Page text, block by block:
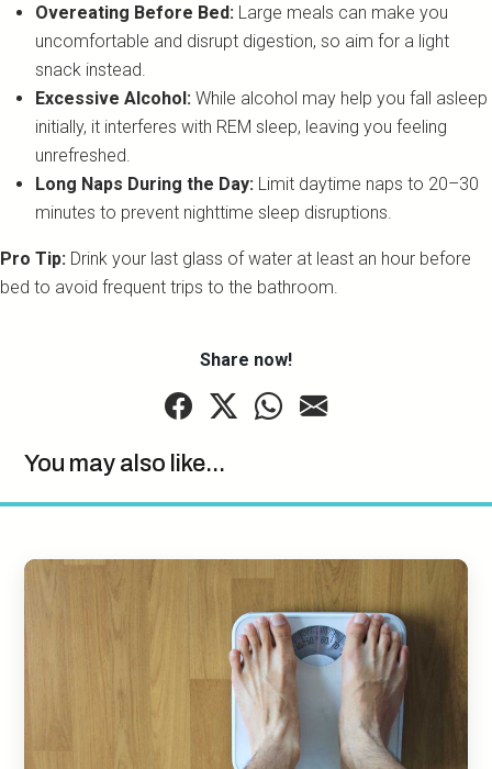
Overeating Before Bed: Large meals can make you
uncomfortable and disrupt digestion, so aim for a light
snack instead.
Excessive Alcohol: While alcohol may help you fall asleep
initially, it interferes with REM sleep, leaving you feeling
unrefreshed.
Long Naps During the Day: Limit daytime naps to 20–30
minutes to prevent nighttime sleep disruptions.
Pro Tip: Drink your last glass of water at least an hour before
bed to avoid frequent trips to the bathroom.
Share now!
You may also like...